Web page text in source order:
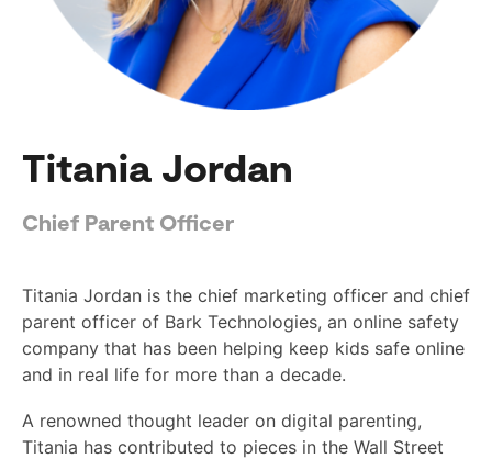
Titania Jordan
Chief Parent Officer
Titania Jordan is the chief marketing officer and chief
parent officer of Bark Technologies, an online safety
company that has been helping keep kids safe online
and in real life for more than a decade.
A renowned thought leader on digital parenting,
Titania has contributed to pieces in the Wall Street